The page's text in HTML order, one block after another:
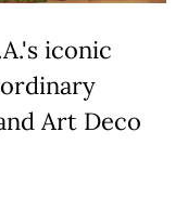
iconic
Art Deco